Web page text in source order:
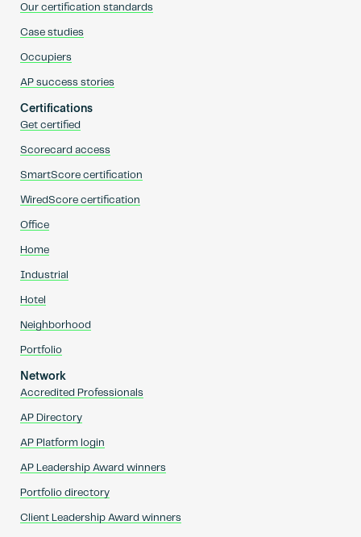
Our certification standards
Case studies
Occupiers
AP success stories
Certifications
Get certified
Scorecard access
SmartScore certification
WiredScore certification
Office
Home
Industrial
Hotel
Neighborhood
Portfolio
Network
Accredited Professionals
AP Directory
AP Platform login
AP Leadership Award winners
Portfolio directory
Client Leadership Award winners